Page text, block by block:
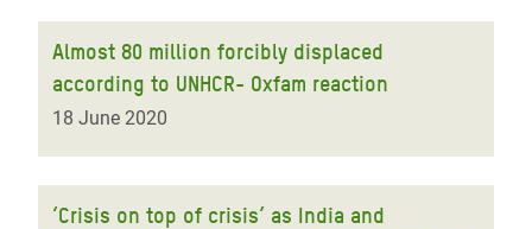
Almost 80 million forcibly displaced
according to UNHCR- Oxfam reaction
18 June 2020
‘Crisis on top of crisis’ as India and